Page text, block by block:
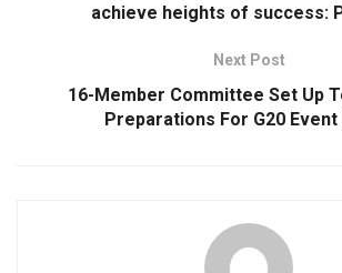
achieve heights of success:
Next Post
16-Member Committee Set Up
Preparations For G20 Event